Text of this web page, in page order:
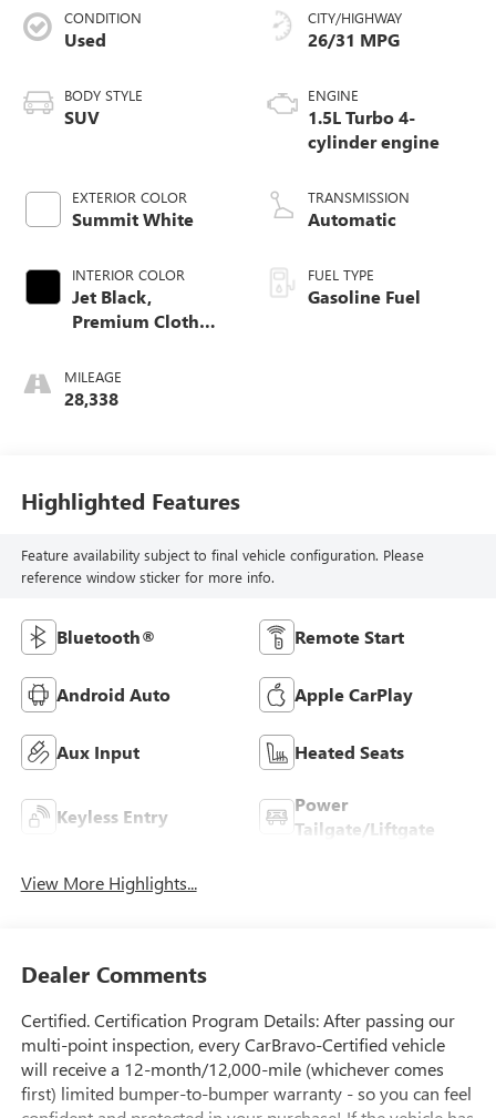
CONDITION
Used
BODY STYLE
SUV
EXTERIOR COLOR
Summit White
INTERIOR COLOR
Jet Black,
Premium Cloth
MILEAGE
28,338
CITY/HIGHWAY
26/31 MPG
ENGINE
1.5L Turbo 4-
cylinder engine
TRANSMISSION
Automatic
FUEL TYPE
Gasoline Fuel
Highlighted Features
Feature availability subject to final vehicle configuration. Please
reference window sticker for more info.
Bluetooth® Remote Start
Android Auto Apple CarPlay
Aux Input Heated Seats
Keyless Entry
Power
Tailgate/Liftgate
View More Highlights...
Dealer Comments
Certified. Certification Program Details: After passing our
multi-point inspection, every CarBravo-Certified vehicle
will receive a 12-month/12,000-mile (whichever comes
first) limited bumper-to-bumper warranty - so you can feel